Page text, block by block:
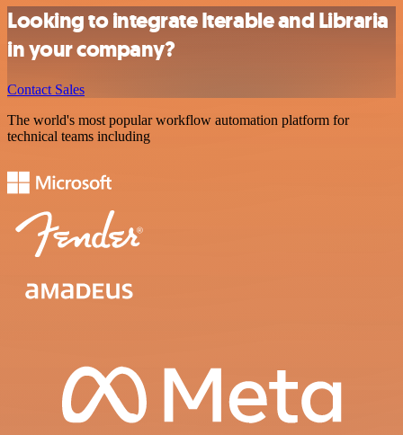
Looking to integrate Iterable and Libraria
in your company?
Contact Sales
The world's most popular workflow automation platform for
technical teams including